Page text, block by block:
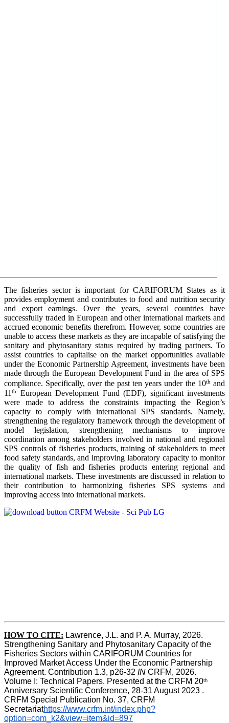
The fisheries sector is important for CARIFORUM States as it
provides employment and contributes to food and nutrition security
and export earnings. Over the years, several countries have
successfully traded in European and other international markets and
accrued economic benefits therefrom. However, some countries are
unable to access these markets as they are incapable of satisfying the
sanitary and phytosanitary status required by trading partners. To
assist countries to capitalise on the market opportunities available
under the Economic Partnership Agreement, investments have been
made through the European Development Fund in the area of SPS
compliance. Specifically, over the past ten years under the 10thand
11 th
European Development Fund (EDF), significant investments
were made to address the constraints impacting the Region’s
capacity to comply with international SPS standards. Namely,
strengthening the regulatory framework through the development of
model legislation, strengthening mechanisms to improve
coordination among stakeholders involved in national and regional
SPS controls of fisheries products, training of stakeholders to meet
food safety standards, and improving laboratory capacity to monitor
the quality of fish and fisheries products entering regional and
international markets. These investments are discussed in relation to
their contribution to harmonizing fisheries SPS systems and
improving access into international markets.
HOW TO CITE: Lawrence, J.L. and P. A. Murray, 2026.
Strengthening Sanitary and Phytosanitary Capacity of the
Fisheries Sectors within CARIFORUM Countries for
Improved Market Access Under the Economic Partnership
Agreement. Contribution 1.3, p26-32 IN CRFM, 2026.
Volume I: Technical Papers. Presented at the CRFM 20th
Anniversary Scientific Conference, 28-31 August 2023 .
CRFM Special Publication No. 37, CRFM
Secretariathttps://www.crfm.int/index.php?
option=com_k2&view=item&id=897